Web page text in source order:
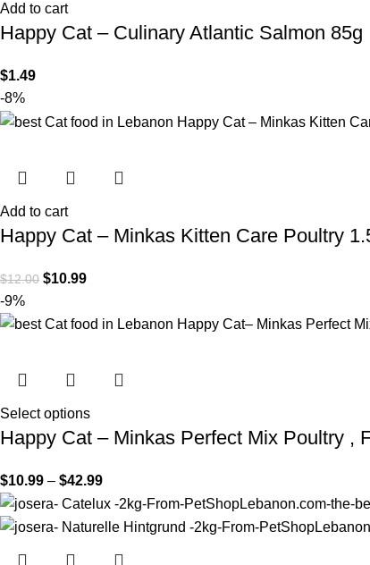
Add to cart
Happy Cat – Culinary Atlantic Salmon 85g
$1.49
-8%
Add to cart
Happy Cat – Minkas Kitten Care Poultry
$12.00 $10.99
-9%
Select options
Happy Cat – Minkas Perfect Mix Poultry ,
$10.99 – $42.99